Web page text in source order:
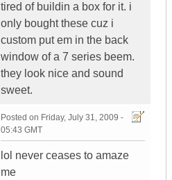
tired of buildin a box for it. i
only bought these cuz i
custom put em in the back
window of a 7 series beem.
they look nice and sound
sweet.
Posted on Friday, July 31, 2009 -
05:43 GMT
lol never ceases to amaze
me